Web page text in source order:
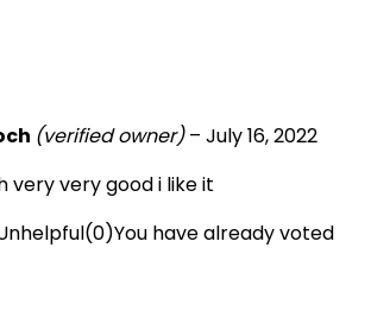
(verified owner) – July 16, 2022
very very good i like it
(0)You have already voted